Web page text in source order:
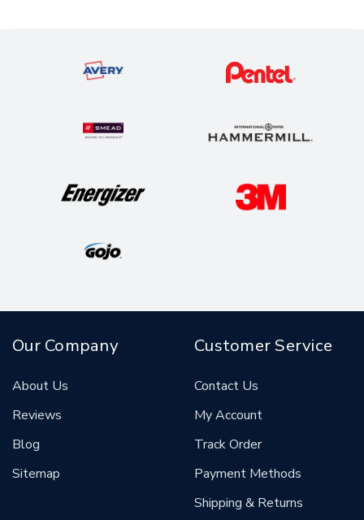
Our Company
About Us
Reviews
Blog
Sitemap
Customer Service
Contact Us
My Account
Track Order
Payment Methods
Shipping & Returns